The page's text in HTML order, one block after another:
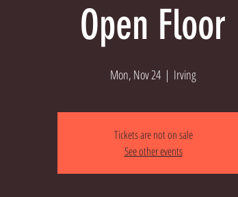
Open Floor
Mon, Nov 24
  |
Irving
Tickets are not on sale
See other events